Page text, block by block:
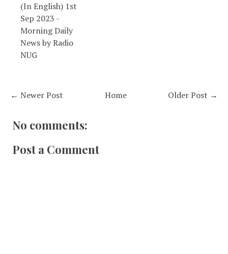
(In English) 1st
Sep 2023 -
Morning Daily
News by Radio
NUG
← Newer Post Older Post →
Home
No comments:
Post a Comment